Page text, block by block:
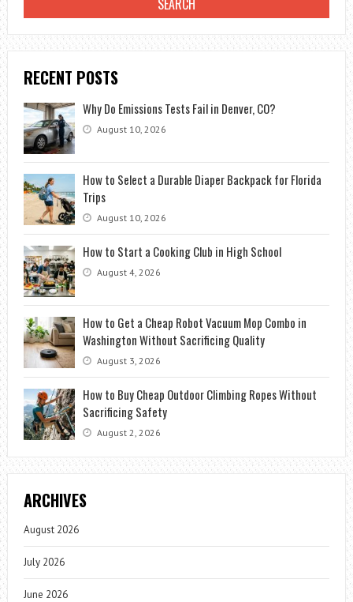
RECENT POSTS
Why Do Emissions Tests Fail in Denver, CO?
August 10, 2026
How to Select a Durable Diaper Backpack for Florida
Trips
August 10, 2026
How to Start a Cooking Club in High School
August 4, 2026
How to Get a Cheap Robot Vacuum Mop Combo in
Washington Without Sacrificing Quality
August 3, 2026
How to Buy Cheap Outdoor Climbing Ropes Without
Sacrificing Safety
August 2, 2026
ARCHIVES
August 2026
July 2026
June 2026